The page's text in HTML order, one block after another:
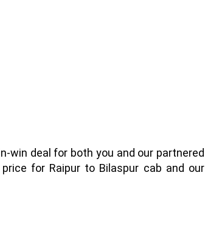
win deal for both you and our partnered
for Raipur to Bilaspur cab and our